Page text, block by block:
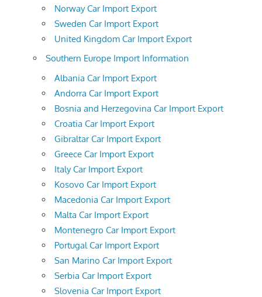
Norway Car Import Export
Sweden Car Import Export
United Kingdom Car Import Export
Southern Europe Import Information
Albania Car Import Export
Andorra Car Import Export
Bosnia and Herzegovina Car Import Export
Croatia Car Import Export
Gibraltar Car Import Export
Greece Car Import Export
Italy Car Import Export
Kosovo Car Import Export
Macedonia Car Import Export
Malta Car Import Export
Montenegro Car Import Export
Portugal Car Import Export
San Marino Car Import Export
Serbia Car Import Export
Slovenia Car Import Export